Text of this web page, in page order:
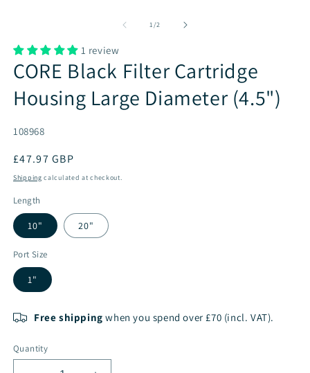
1/of2
1 review
CORE Black Filter Cartridge
Housing Large Diameter (4.5")
SKU:
108968
Regular
price
£47.97 GBP
Shipping calculated at checkout.
Length
10" 20"
Port Size
1"
Free shipping when you spend over £70 (incl. VAT).
Quantity